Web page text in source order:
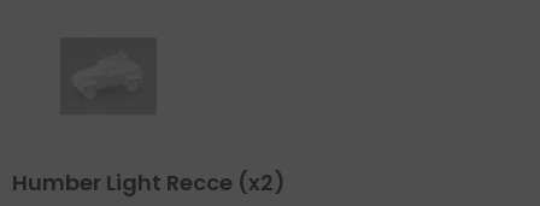
Humber Light Recce (x2)